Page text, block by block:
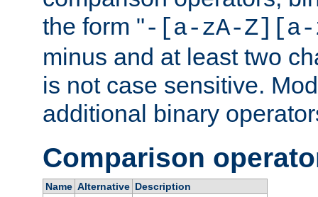
the form "-[a-zA-Z][a-
minus and at least two
is not case sensitive.
additional binary
Comparison
Name Alternative Description